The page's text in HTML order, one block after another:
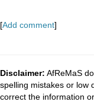
[Add comment]
Disclaimer: AfReMaS
spelling mistakes or low
correct the information